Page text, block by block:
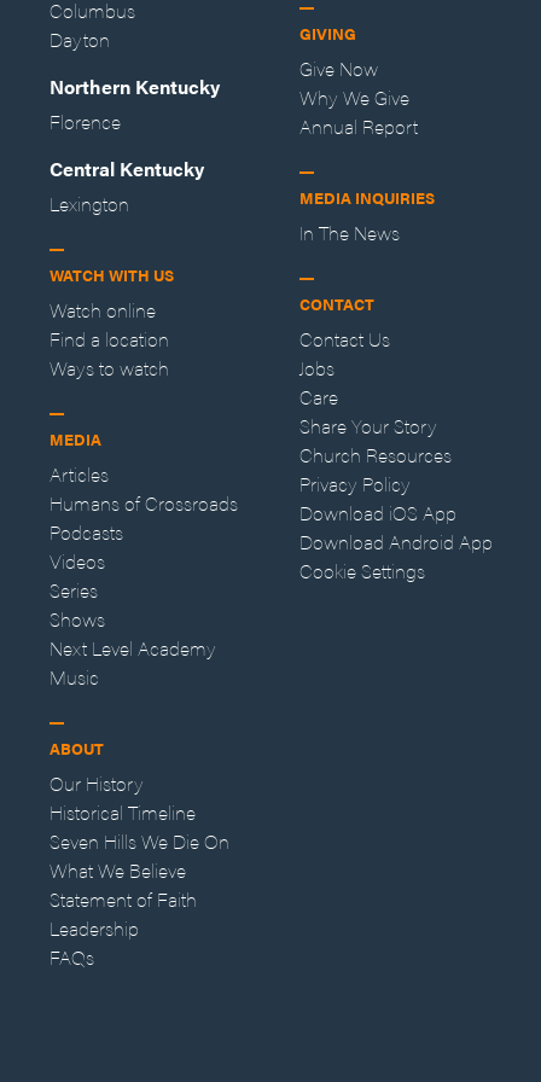
Columbus
Dayton
Northern Kentucky
Florence
Central Kentucky
Lexington
WATCH WITH US
Watch online
Find a location
Ways to watch
MEDIA
Articles
Humans of Crossroads
Podcasts
Videos
Series
Shows
Next Level Academy
Music
ABOUT
Our History
Historical Timeline
Seven Hills We Die On
What We Believe
Statement of Faith
Leadership
FAQs
GIVING
Give Now
Why We Give
Annual Report
MEDIA INQUIRIES
In The News
CONTACT
Contact Us
Jobs
Care
Share Your Story
Church Resources
Privacy Policy
Download iOS App
Download Android App
Cookie Settings